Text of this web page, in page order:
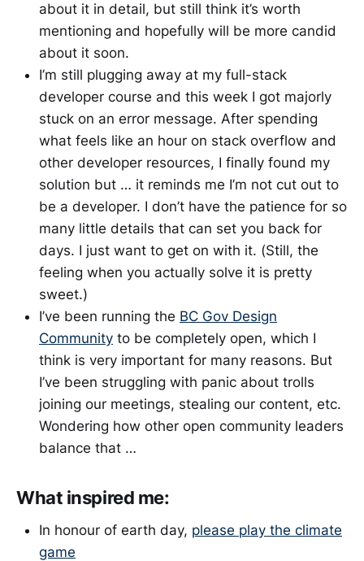
about it in detail, but still think it’s worth
mentioning and hopefully will be more candid
about it soon.
I’m still plugging away at my full-stack
developer course and this week I got majorly
stuck on an error message. After spending
what feels like an hour on stack overflow and
other developer resources, I finally found my
solution but … it reminds me I’m not cut out to
be a developer. I don’t have the patience for so
many little details that can set you back for
days. I just want to get on with it. (Still, the
feeling when you actually solve it is pretty
sweet.)
I’ve been running the BC Gov Design
Community to be completely open, which I
think is very important for many reasons. But
I’ve been struggling with panic about trolls
joining our meetings, stealing our content, etc.
Wondering how other open community leaders
balance that …
What inspired me:
In honour of earth day, please play the climate
game